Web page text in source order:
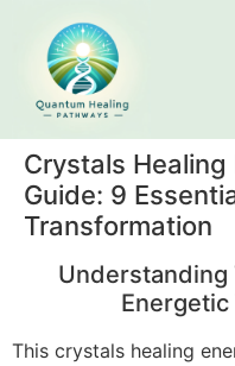
Crystals
Guide: 9
Transformation
Understanding
This crystals healing